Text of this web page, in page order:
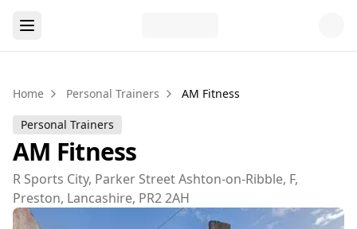
Home Personal Trainers AM Fitness
Personal Trainers
AM Fitness
R Sports City, Parker Street Ashton-on-Ribble, F,
Preston, Lancashire, PR2 2AH